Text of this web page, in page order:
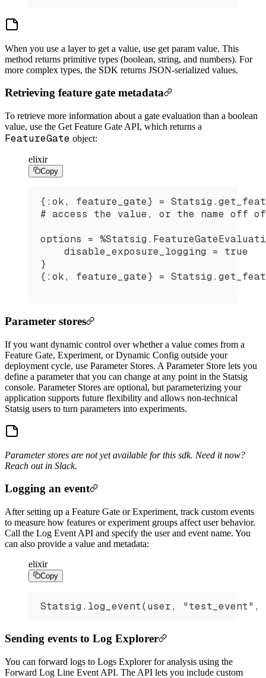
When you use a layer to get a value, use get param value. This
method returns primitive types (boolean, string, and numbers). For
more complex types, the SDK returns JSON-serialized values.
Retrieving feature gate metadata
To retrieve more information about a gate evaluation than a boolean
value, use the Get Feature Gate API, which returns a
FeatureGate object:
elixir
Copy
{:ok, feature_gate} =
# access the value, or the name off
options =
    disable_exposure_logging = true
}
{:ok, feature_gate} =
Parameter stores
If you want dynamic control over whether a value comes from a
Feature Gate, Experiment, or Dynamic Config outside your
deployment cycle, use Parameter Stores. A Parameter Store lets you
define a parameter that you can change at any point in the Statsig
console. Parameter Stores are optional, but parameterizing your
application supports future flexibility and allows non-technical
Statsig users to turn parameters into experiments.
Parameter stores are not yet available for this sdk. Need it now?
Reach out in Slack.
Logging an event
After setting up a Feature Gate or Experiment, track custom events
to measure how features or experiment groups affect user behavior.
Call the Log Event API and specify the user and event name. You
can also provide a value and metadata:
elixir
Copy
Statsig.log_event(user, "test_event",
Sending events to Log Explorer
You can forward logs to Logs Explorer for analysis using the
Forward Log Line Event API. The API lets you include custom